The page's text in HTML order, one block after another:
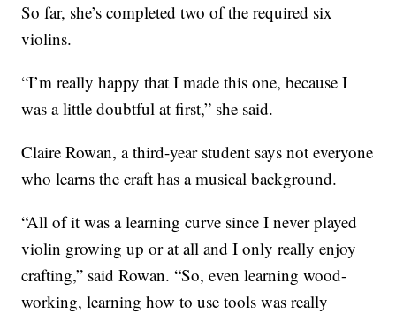
So far, she’s completed two of the required six
violins.
“I’m really happy that I made this one, because I
was a little doubtful at first,” she said.
Claire Rowan, a third-year student says not everyone
who learns the craft has a musical background.
“All of it was a learning curve since I never played
violin growing up or at all and I only really enjoy
crafting,” said Rowan. “So, even learning wood-
working, learning how to use tools was really